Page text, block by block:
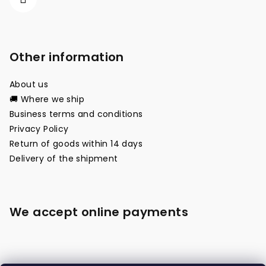
Other information
About us
🚚 Where we ship
Business terms and conditions
Privacy Policy
Return of goods within 14 days
Delivery of the shipment
We accept online payments